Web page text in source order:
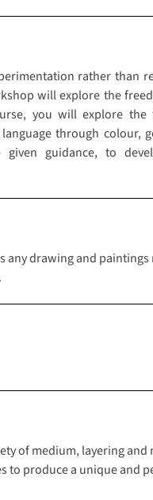
rather than
will explore the
you will explore the
through colour,
guidance, to
drawing and paintings
of medium, layering
to produce a unique and